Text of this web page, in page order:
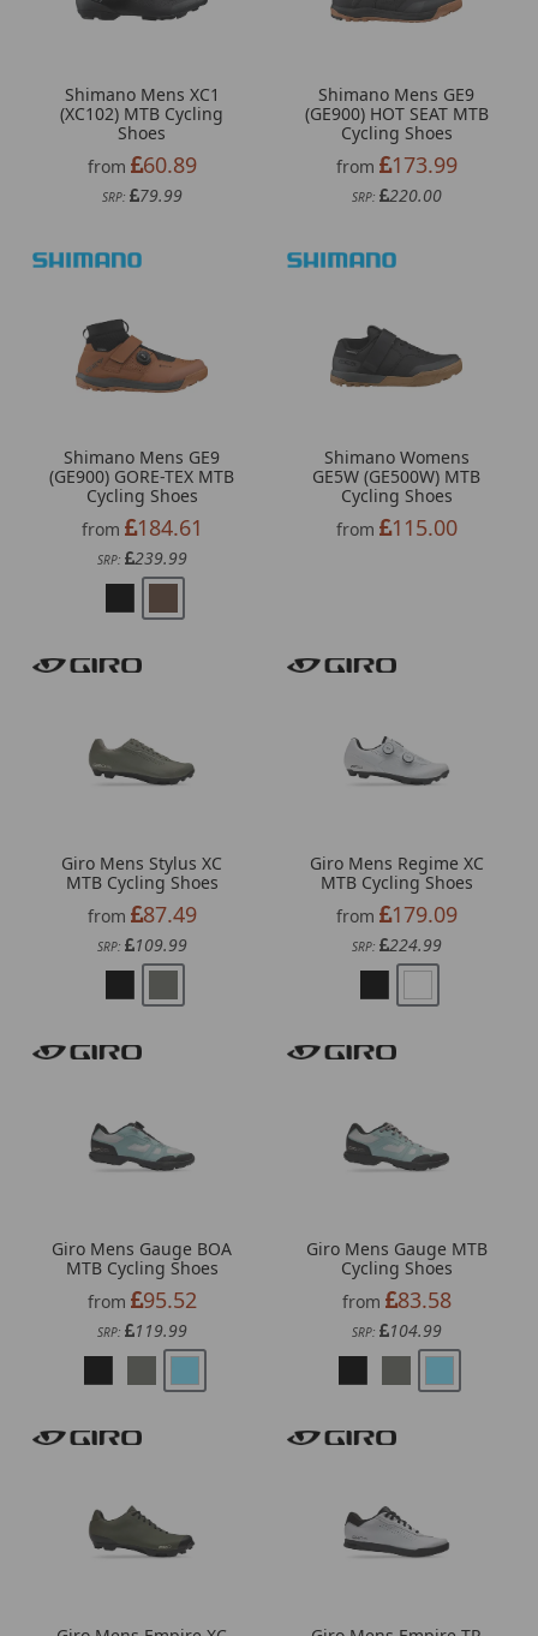
Shimano Mens XC1
(XC102) MTB Cycling
Shoes
from
60.89
SRP: 79.99
Shimano Mens GE9
(GE900) HOT SEAT MTB
Cycling Shoes
from
173.99
SRP: 220.00
Shimano Mens GE9
(GE900) GORE-TEX MTB
Cycling Shoes
from
184.61
SRP: 239.99
Shimano Womens
GE5W (GE500W) MTB
Cycling Shoes
from
115.00
Giro Mens Stylus XC
MTB Cycling Shoes
from
87.49
SRP: 109.99
Giro Mens Regime XC
MTB Cycling Shoes
from
179.09
SRP: 224.99
Giro Mens Gauge BOA
MTB Cycling Shoes
from
95.52
SRP: 119.99
Giro Mens Gauge MTB
Cycling Shoes
from
83.58
SRP: 104.99